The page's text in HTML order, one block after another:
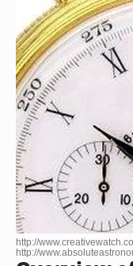
http://
http://